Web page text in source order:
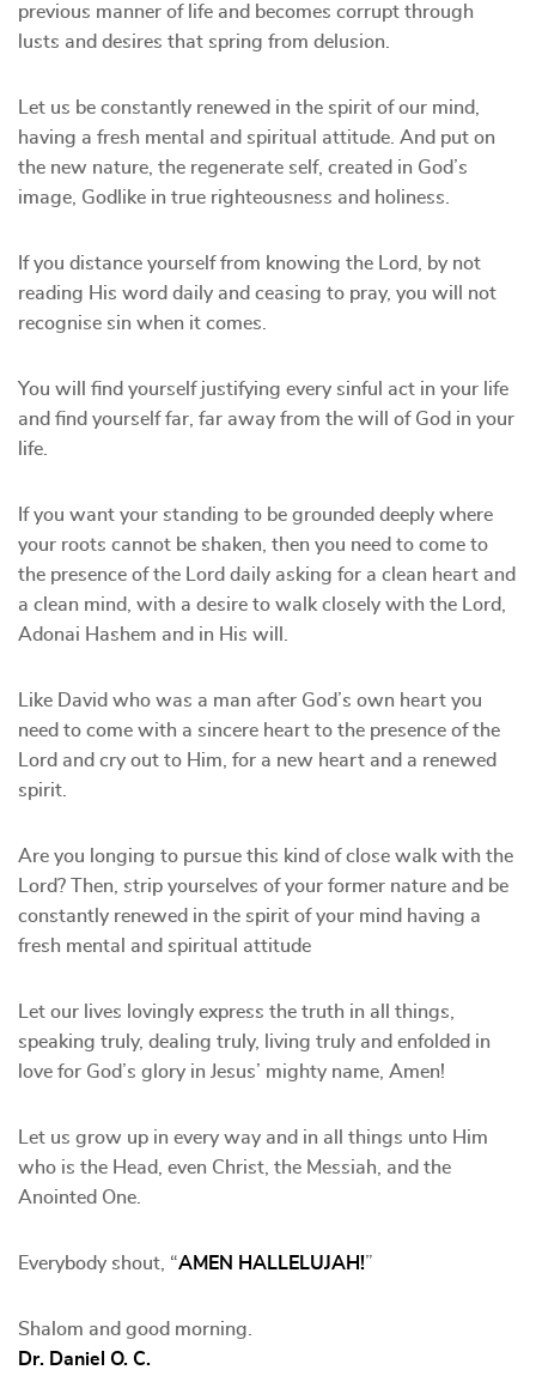
previous manner of life and becomes corrupt through
lusts and desires that spring from delusion.
Let us be constantly renewed in the spirit of our mind,
having a fresh mental and spiritual attitude. And put on
the new nature, the regenerate self, created in God’s
image, Godlike in true righteousness and holiness.
If you distance yourself from knowing the Lord, by not
reading His word daily and ceasing to pray, you will not
recognise sin when it comes.
You will find yourself justifying every sinful act in your life
and find yourself far, far away from the will of God in your
life.
If you want your standing to be grounded deeply where
your roots cannot be shaken, then you need to come to
the presence of the Lord daily asking for a clean heart and
a clean mind, with a desire to walk closely with the Lord,
Adonai Hashem and in His will.
Like David who was a man after God’s own heart you
need to come with a sincere heart to the presence of the
Lord and cry out to Him, for a new heart and a renewed
spirit.
Are you longing to pursue this kind of close walk with the
Lord? Then, strip yourselves of your former nature and be
constantly renewed in the spirit of your mind having a
fresh mental and spiritual attitude
Let our lives lovingly express the truth in all things,
speaking truly, dealing truly, living truly and enfolded in
love for God’s glory in Jesus’ mighty name, Amen!
Let us grow up in every way and in all things unto Him
who is the Head, even Christ, the Messiah, and the
Anointed One.
Everybody shout, “AMEN HALLELUJAH!”
Shalom and good morning.
Dr. Daniel O. C.